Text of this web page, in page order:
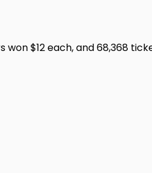
$12 each, and 68,368